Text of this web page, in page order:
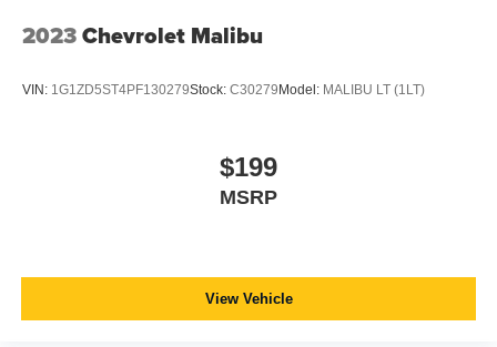
2023Chevrolet Malibu
VIN: 1G1ZD5ST4PF130279Stock: C30279 Model: MALIBU LT (1LT)
$199
MSRP
View Vehicle